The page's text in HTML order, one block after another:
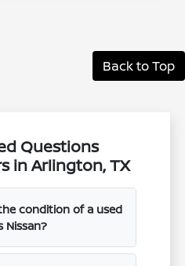
Back to Top
Questions
in Arlington, TX
condition of a used
Nissan?